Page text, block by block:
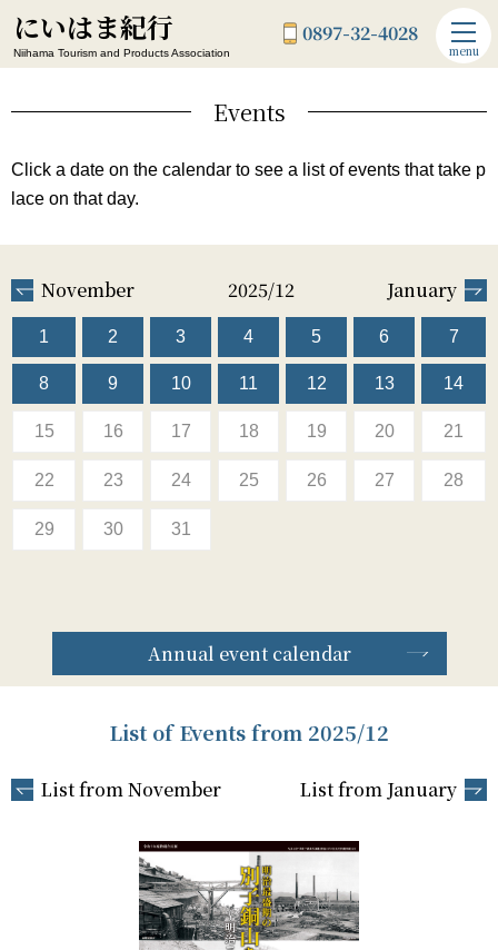
にいはま紀行
Niihama Tourism and Products Association
0897-32-4028
menu
Events
Click a date on the calendar to see a list of events that take p
lace on that day.
November 2025/12 January
1 2 3 4 5 6 7
8 9 10 11 12 13 14
15 16 17 18 19 20 21
22 23 24 25 26 27 28
29 30 31
Annual event calendar
List of Events from 2025/12
List from November List from January